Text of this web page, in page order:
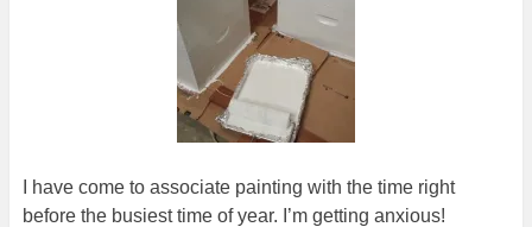
I have come to associate painting with the time right
before the busiest time of year. I’m getting anxious!